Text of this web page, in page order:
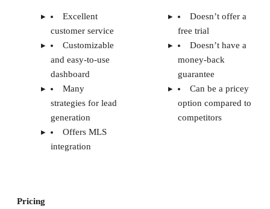
Excellent
customer service
Customizable
and easy-to-use
dashboard
Many
strategies for lead
generation
Offers MLS
integration
Doesn’t offer a
free trial
Doesn’t have a
money-back
guarantee
Can be a pricey
option compared to
competitors
Pricing